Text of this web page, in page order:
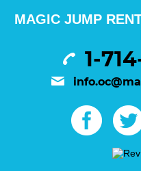
MAGIC JUMP
1-